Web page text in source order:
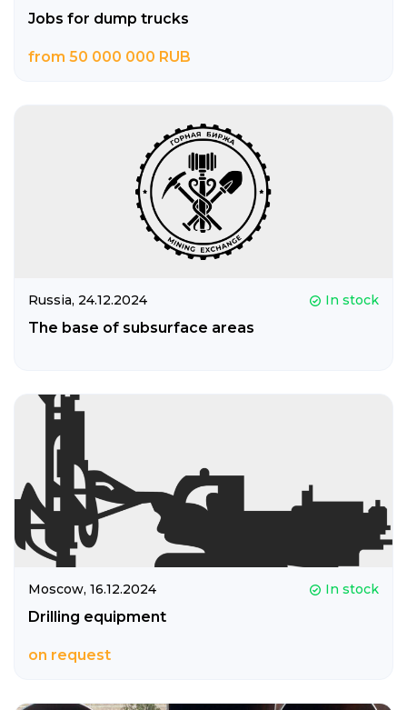
Jobs for dump trucks
from 50 000 000 RUB
Russia, 24.12.2024 In stock
The base of subsurface areas
Moscow, 16.12.2024 In stock
Drilling equipment
on request